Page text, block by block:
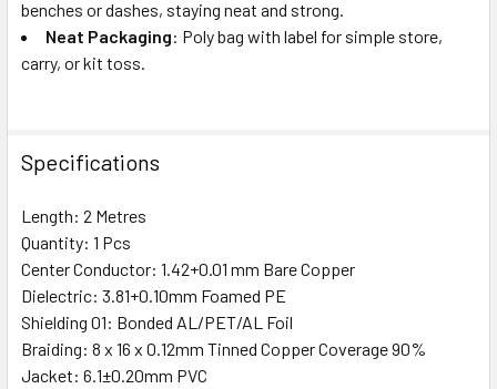
benches or dashes, staying neat and strong.
Neat Packaging: Poly bag with label for simple store,
carry, or kit toss.
Specifications
Length: 2 Metres
Quantity: 1 Pcs
Center Conductor: 1.42+0.01 mm Bare Copper
Dielectric: 3.81+0.10mm Foamed PE
Shielding 01: Bonded AL/PET/AL Foil
Braiding: 8 x 16 x 0.12mm Tinned Copper Coverage 90%
Jacket: 6.1±0.20mm PVC